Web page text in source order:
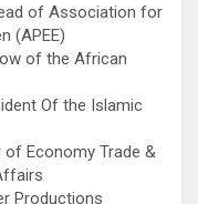
of Association for
(APEE)
of the African
Of the Islamic
Economy Trade &
Productions